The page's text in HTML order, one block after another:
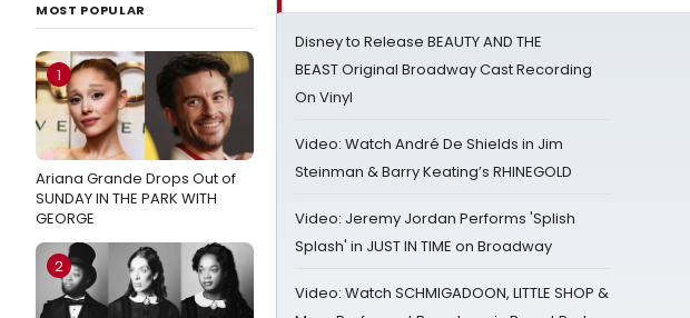
MOST POPULAR
1
Ariana Grande Drops Out of
SUNDAY IN THE PARK WITH
GEORGE
2
Disney to Release BEAUTY AND THE
BEAST Original Broadway Cast Recording
On Vinyl
Video: Watch André De Shields in Jim
Steinman & Barry Keating’s RHINEGOLD
Video: Jeremy Jordan Performs 'Splish
Splash' in JUST IN TIME on Broadway
Video: Watch SCHMIGADOON, LITTLE SHOP &